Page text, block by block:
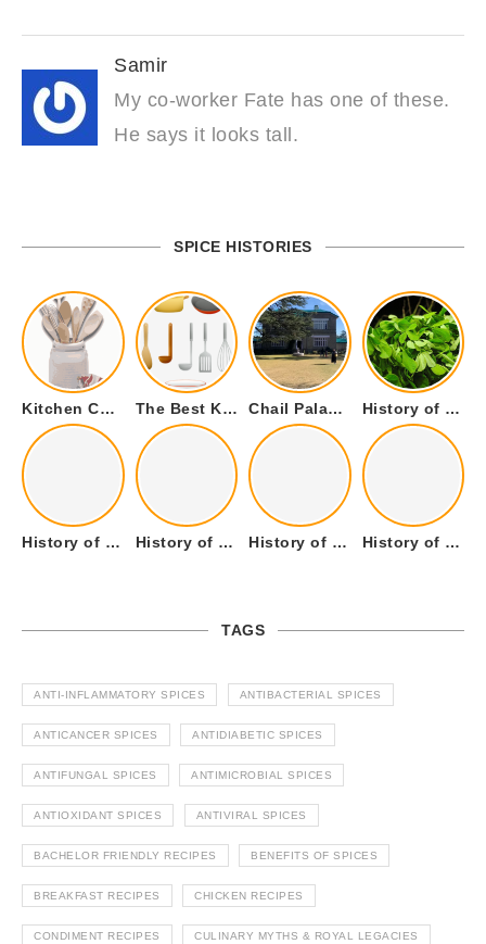
Samir
My co-worker Fate has one of these.
He says it looks tall.
SPICE HISTORIES
Kitchen Cookware Tools List for Everyone Who Cooks – Curated List The Best Kitchen Essentials List for Anyone Who Cooks Chail Palace Chail Himachal Pradesh – A Visual Story History of Fenugreek or Methi (Trigonella foenum-graecum) and it’s Culinary Uses.
History of Tandoori Roti – The Traditional Flatbread History of Kalpasi or Orignis of Black Stone Flower or Dagad Phool History of Cumin Seeds or Jeera History of Cardamom or Elaichi
TAGS
ANTI-INFLAMMATORY SPICES ANTIBACTERIAL SPICES
ANTICANCER SPICES ANTIDIABETIC SPICES
ANTIFUNGAL SPICES ANTIMICROBIAL SPICES
ANTIOXIDANT SPICES ANTIVIRAL SPICES
BACHELOR FRIENDLY RECIPES BENEFITS OF SPICES
BREAKFAST RECIPES CHICKEN RECIPES
CONDIMENT RECIPES CULINARY MYTHS & ROYAL LEGACIES